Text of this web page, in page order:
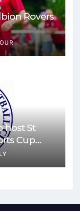
Rovers
host St
Cup